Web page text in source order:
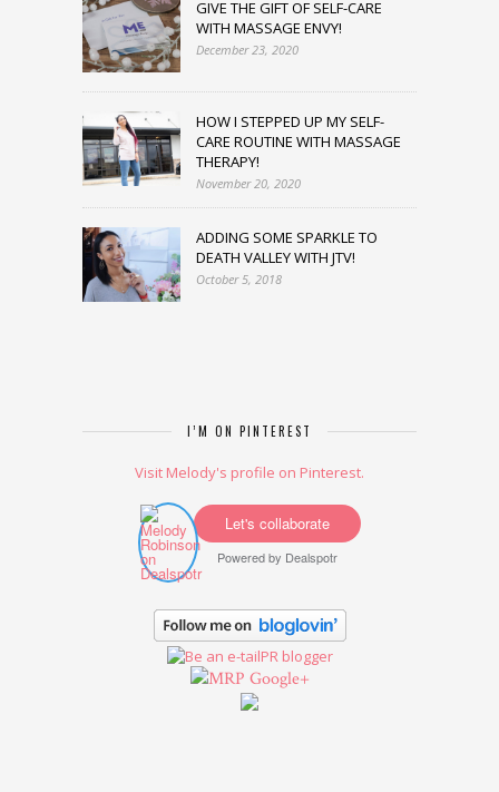
GIVE THE GIFT OF SELF-CARE
WITH MASSAGE ENVY!
December 23, 2020
HOW I STEPPED UP MY SELF-
CARE ROUTINE WITH MASSAGE
THERAPY!
November 20, 2020
ADDING SOME SPARKLE TO
DEATH VALLEY WITH JTV!
October 5, 2018
I’M ON PINTEREST
Visit Melody's profile on Pinterest.
Let's collaborate
Powered by Dealspotr
Google+